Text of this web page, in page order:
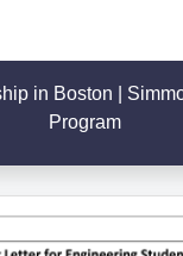
in Boston |
Program